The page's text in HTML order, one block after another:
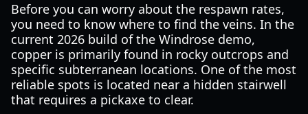
Before you can worry about the respawn rates,
you need to know where to find the veins. In the
current 2026 build of the Windrose demo,
copper is primarily found in rocky outcrops and
specific subterranean locations. One of the most
reliable spots is located near a hidden stairwell
that requires a pickaxe to clear.